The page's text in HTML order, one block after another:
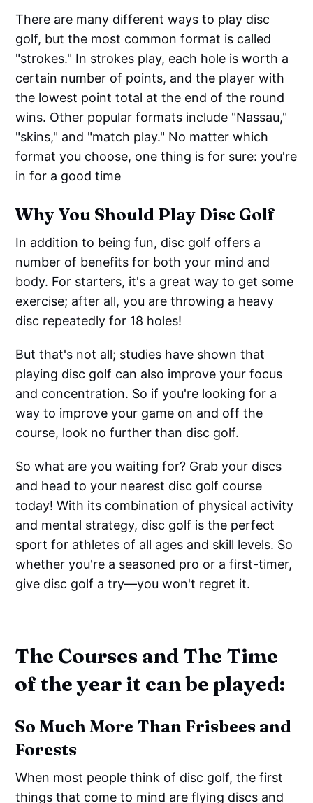
There are many different ways to play disc
golf, but the most common format is called
"strokes." In strokes play, each hole is worth a
certain number of points, and the player with
the lowest point total at the end of the round
wins. Other popular formats include "Nassau,"
"skins," and "match play." No matter which
format you choose, one thing is for sure: you're
in for a good time
Why You Should Play Disc Golf
In addition to being fun, disc golf offers a
number of benefits for both your mind and
body. For starters, it's a great way to get some
exercise; after all, you are throwing a heavy
disc repeatedly for 18 holes!
But that's not all; studies have shown that
playing disc golf can also improve your focus
and concentration. So if you're looking for a
way to improve your game on and off the
course, look no further than disc golf.
So what are you waiting for? Grab your discs
and head to your nearest disc golf course
today! With its combination of physical activity
and mental strategy, disc golf is the perfect
sport for athletes of all ages and skill levels. So
whether you're a seasoned pro or a first-timer,
give disc golf a try—you won't regret it.
The Courses and The Time
of the year it can be played:
So Much More Than Frisbees and
Forests
When most people think of disc golf, the first
things that come to mind are flying discs and